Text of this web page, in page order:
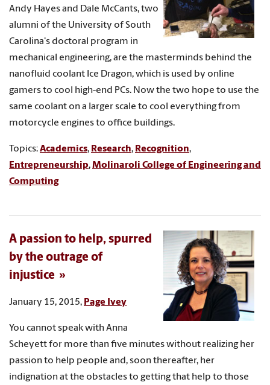
Andy Hayes and Dale McCants, two
alumni of the University of South
Carolina's doctoral program in
mechanical engineering, are the masterminds behind the
nanofluid coolant Ice Dragon, which is used by online
gamers to cool high-end PCs. Now the two hope to use the
same coolant on a larger scale to cool everything from
motorcycle engines to office buildings.
Topics:Academics, Research, Recognition,
Entrepreneurship,Molinaroli College of Engineering and
Computing
A passion to help, spurred
by the outrage of
injustice
January 15, 2015, Page Ivey
You cannot speak with Anna
Scheyett for more than five minutes without realizing her
passion to help people and, soon thereafter, her
indignation at the obstacles to getting that help to those